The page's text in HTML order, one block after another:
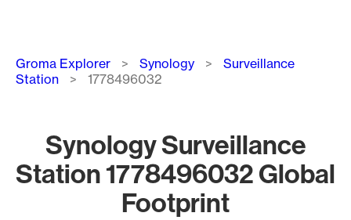
Breadcrumb
Groma Explorer Synology
Surveillance
Station
1778496032
Synology Surveillance
Station 1778496032 Global
Footprint